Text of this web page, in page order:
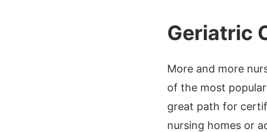
Geriatric
More and more
of the most
great path for
nursing homes or